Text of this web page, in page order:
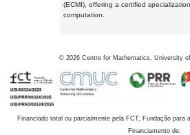
(ECMI), offering a certified
computation.
© 2026 Centre for Mathematics, University
Financiado total ou parcialmente pela FCT, Fundação para
Financiamento de: